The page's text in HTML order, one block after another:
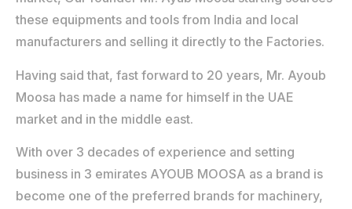
these equipments and tools from India and local
manufacturers and selling it directly to the Factories.
Having said that, fast forward to 20 years, Mr. Ayoub
Moosa has made a name for himself in the UAE
market and in the middle east.
With over 3 decades of experience and setting
business in 3 emirates AYOUB MOOSA as a brand is
become one of the preferred brands for machinery,